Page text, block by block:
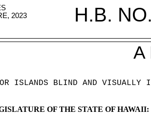
H.B. NO.
2023
A
ISLANDS BLIND AND VISUALLY
OF THE STATE OF HAWAII: